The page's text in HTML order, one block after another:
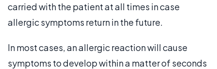
carried with the patient at all times in case
allergic symptoms return in the future.
In most cases, an allergic reaction will cause
symptoms to develop within a matter of seconds